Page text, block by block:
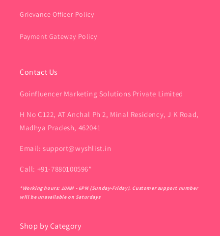
Grievance Officer Policy
Payment Gateway Policy
Contact Us
Goinfluencer Marketing Solutions Private Limited
H No C122, AT Anchal Ph 2, Minal Residency, J K Road,
Madhya Pradesh, 462041
Email: support@wyshlist.in
Call: +91-7880100596*
*Working hours: 10AM - 6PM (Sunday-Friday). Customer support number
will be unavailable on Saturdays
Shop by Category